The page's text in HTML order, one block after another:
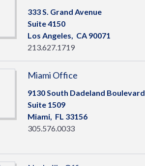
333 S. Grand Avenue
Suite 4150
Los Angeles, CA90071
213.627.1719
Miami Office
9130 South Dadeland Boulevard
Suite 1509
Miami, FL 33156
305.576.0033